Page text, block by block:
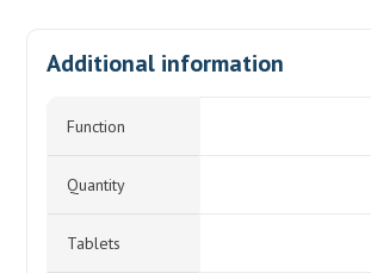
Additional information
Function
Quantity
Tablets